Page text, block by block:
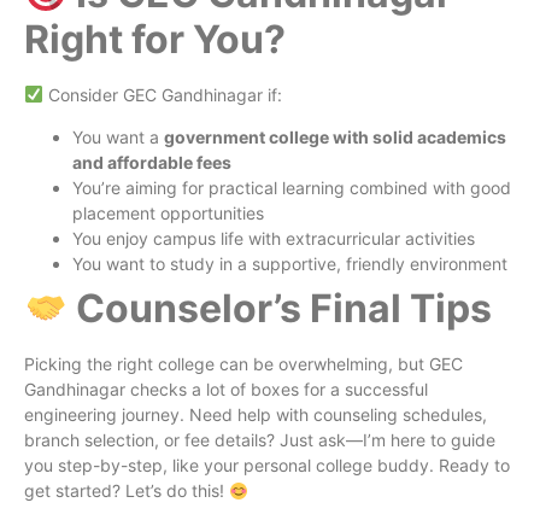
Right for You?
Consider GEC Gandhinagar if:
You want a government college with solid academics
and affordable fees
You’re aiming for practical learning combined with good
placement opportunities
You enjoy campus life with extracurricular activities
You want to study in a supportive, friendly environment
Counselor’s Final Tips
Picking the right college can be overwhelming, but GEC
Gandhinagar checks a lot of boxes for a successful
engineering journey. Need help with counseling schedules,
branch selection, or fee details? Just ask—I’m here to guide
you step-by-step, like your personal college buddy. Ready to
get started? Let’s do this!